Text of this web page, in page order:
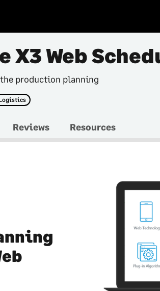
X3 Web
production planning
Reviews Resources